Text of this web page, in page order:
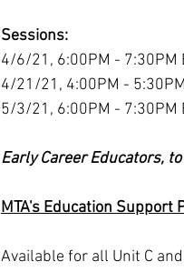
Sessions:
4/6/21, 6:00PM - 7:30PM
4/21/21, 4:00PM -
5/3/21, 6:00PM - 7:30PM
Early Career Educators,
MTA's Education Support
Available for all Unit C